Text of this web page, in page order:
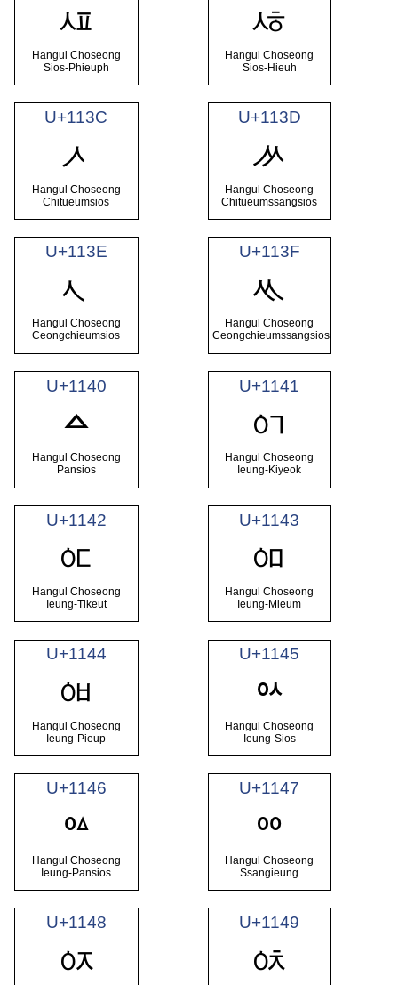
ᄺ
Hangul Choseong
Sios-Phieuph
ᄻ
Hangul Choseong
Sios-Hieuh
U+113C
ᄼ
Hangul Choseong
Chitueumsios
U+113D
ᄽ
Hangul Choseong
Chitueumssangsios
U+113E
ᄾ
Hangul Choseong
Ceongchieumsios
U+113F
ᄿ
Hangul Choseong
Ceongchieumssangsios
U+1140
ᅀ
Hangul Choseong
Pansios
U+1141
ᅁ
Hangul Choseong
Ieung-Kiyeok
U+1142
ᅂ
Hangul Choseong
Ieung-Tikeut
U+1143
ᅃ
Hangul Choseong
Ieung-Mieum
U+1144
ᅄ
Hangul Choseong
Ieung-Pieup
U+1145
ᅅ
Hangul Choseong
Ieung-Sios
U+1146
ᅆ
Hangul Choseong
Ieung-Pansios
U+1147
ᅇ
Hangul Choseong
Ssangieung
U+1148
ᅈ
U+1149
ᅉ